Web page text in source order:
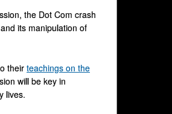
the Dot Com crash
its manipulation of
their teachings on the
will be key in
lives.